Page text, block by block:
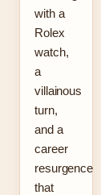
with a
Rolex
watch,
a
villainous
turn,
and a
career
resurgence
that